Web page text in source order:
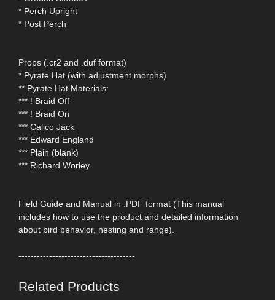
* Perch Upright
* Post Perch
Props (.cr2 and .duf format)
* Pyrate Hat (with adjustment morphs)
** Pyrate Hat Materials:
*** ! Braid Off
*** ! Braid On
*** Calico Jack
*** Edward England
*** Plain (blank)
*** Richard Worley
Field Guide and Manual in .PDF format (This manual
includes how to use the product and detailed information
about bird behavior, nesting and range).
--------------------------------------
Related Products